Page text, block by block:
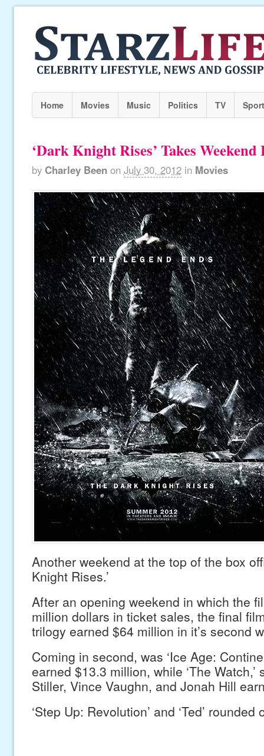
Home Movies Music Politics TV
‘Dark Knight Rises’ Takes
by Charley Been on July 30, 2012 in Movies
Another weekend at the top of the box
Knight Rises.’
After an opening weekend in which the
million dollars in ticket sales, the final
trilogy earned $64 million in it’s second
Coming in second, was ‘Ice Age:
earned $13.3 million, while ‘The Watch,’
Stiller, Vince Vaughn, and Jonah Hill
‘Step Up: Revolution’ and ‘Ted’